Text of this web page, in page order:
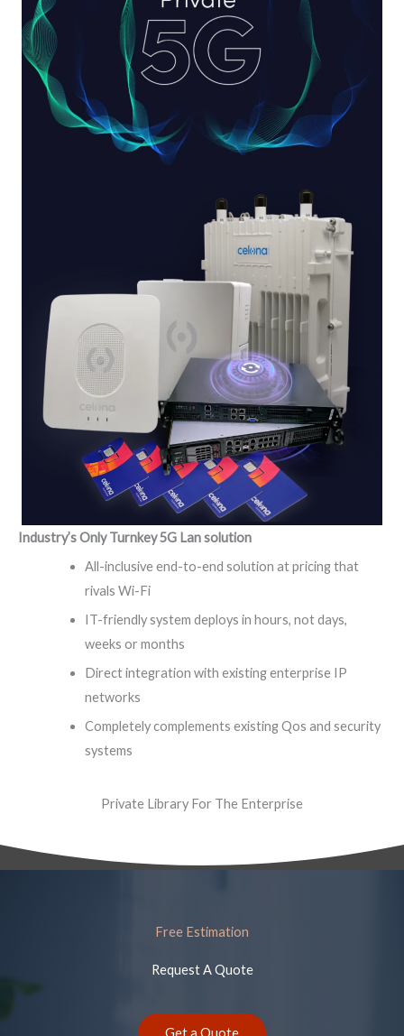
Industry’s Only Turnkey 5G Lan solution
All-inclusive end-to-end solution at pricing that
rivals Wi-Fi
IT-friendly system deploys in hours, not days,
weeks or months
Direct integration with existing enterprise IP
networks
Completely complements existing Qos and security
systems
Private Library For The Enterprise
Free Estimation
Request A Quote
Get a Quote